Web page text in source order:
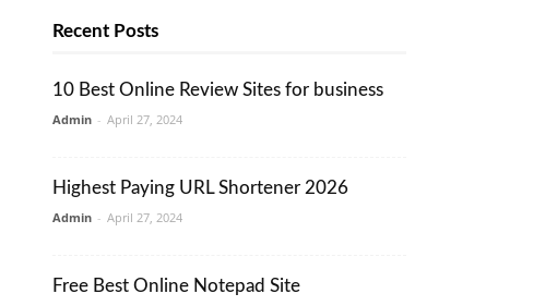
Recent Posts
10 Best Online Review Sites for business
Admin - April 27, 2024
Highest Paying URL Shortener 2026
Admin - April 27, 2024
Free Best Online Notepad Site